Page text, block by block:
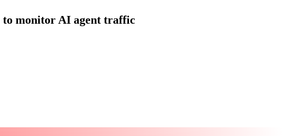
to monitor AI agent traffic